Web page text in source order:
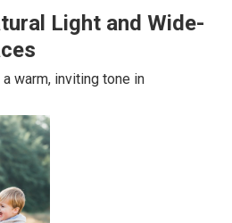
Light and Wide-
warm, inviting tone in